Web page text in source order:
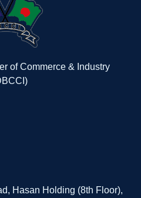
of Commerce & Industry
Hasan Holding (8th Floor),